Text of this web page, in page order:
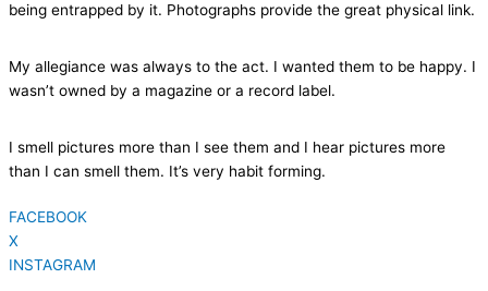
being entrapped by it. Photographs provide the great physical link.
My allegiance was always to the act. I wanted them to be happy. I
wasn’t owned by a magazine or a record label.
I smell pictures more than I see them and I hear pictures more
than I can smell them. It’s very habit forming.
FACEBOOK
X
INSTAGRAM